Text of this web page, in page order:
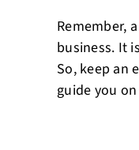
Remember,
business. It
So, keep an
guide you